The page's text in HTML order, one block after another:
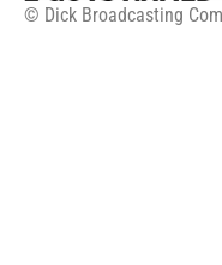
© Dick Broadcasting